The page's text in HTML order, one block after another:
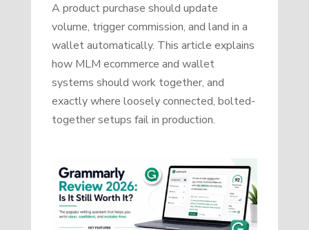
A product purchase should update
volume, trigger commission, and land in a
wallet automatically. This article explains
how MLM ecommerce and wallet
systems should work together, and
exactly where loosely connected, bolted-
together setups fail in production.